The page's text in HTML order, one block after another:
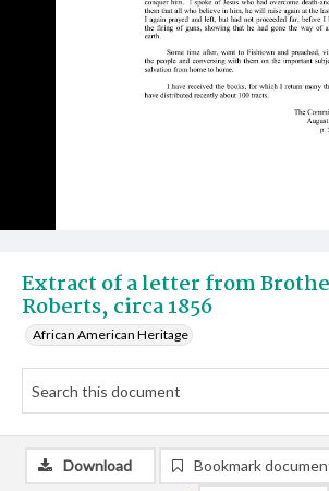
Extract of a letter from
Roberts, circa 1856
African American Heritage
Download Bookmark